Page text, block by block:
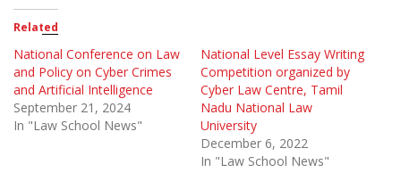
Related
National Conference on Law
and Policy on Cyber Crimes
and Artificial Intelligence
September 21, 2024
In "Law School News"
National Level Essay Writing
Competition organized by
Cyber Law Centre, Tamil
Nadu National Law
University
December 6, 2022
In "Law School News"